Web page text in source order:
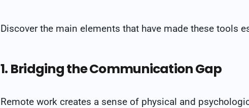
Discover the main elements that have made these tools
1. Bridging the Communication Gap
Remote work creates a sense of physical and